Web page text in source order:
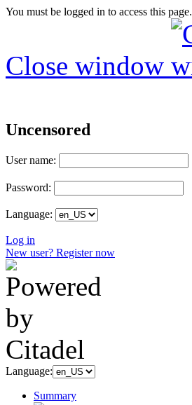
You must be logged in to access this page.
Close window
Uncensored
User name:
Password:
Language:
Log in
New user? Register now
Language:
Summary